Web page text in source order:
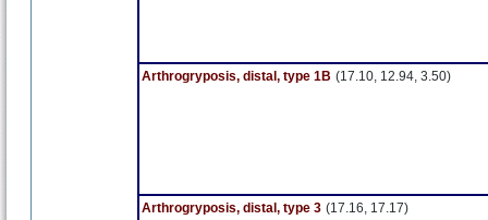
Arthrogryposis, distal, type 1B (17.10, 12.94, 3.50)
Arthrogryposis, distal, type 3 (17.16, 17.17)